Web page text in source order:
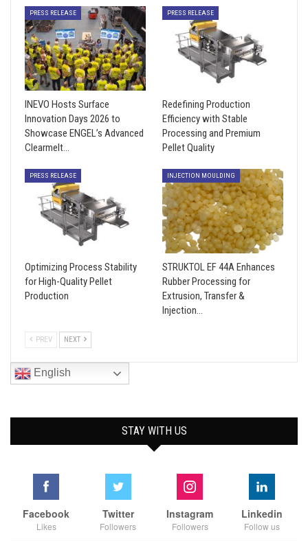
PRESS RELEASE
INEVO Hosts Surface
Innovation Days 2026 to
Showcase ENGEL’s Advanced
Clearmelt…
PRESS RELEASE
Redefining Production
Efficiency with Stable
Processing and Premium
Pellet Quality
PRESS RELEASE
Optimizing Process Stability
for High-Quality Pellet
Production
INJECTION MOULDING
STRUKTOL EF 44A Enhances
Rubber Processing for
Extrusion, Transfer &
Injection…
PREV NEXT
English
STAY WITH US
Facebook
Likes
Twitter
Followers
Instagram
Followers
Linkedin
Follow us